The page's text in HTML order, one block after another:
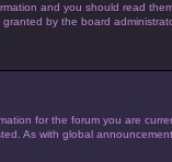
and you should read
by the board
for the forum you are
As with global